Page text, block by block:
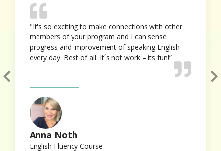
"It's so exciting to make connections with other
members of your program and I can sense
progress and improvement of speaking English
every day. Best of all: It´s not work – its fun!”
Anna Noth
English Fluency Course